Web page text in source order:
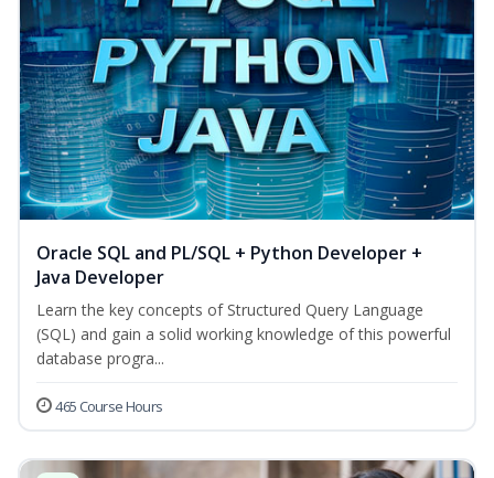
Oracle SQL and PL/SQL + Python Developer +
Java Developer
Learn the key concepts of Structured Query Language
(SQL) and gain a solid working knowledge of this powerful
database progra...
465 Course Hours